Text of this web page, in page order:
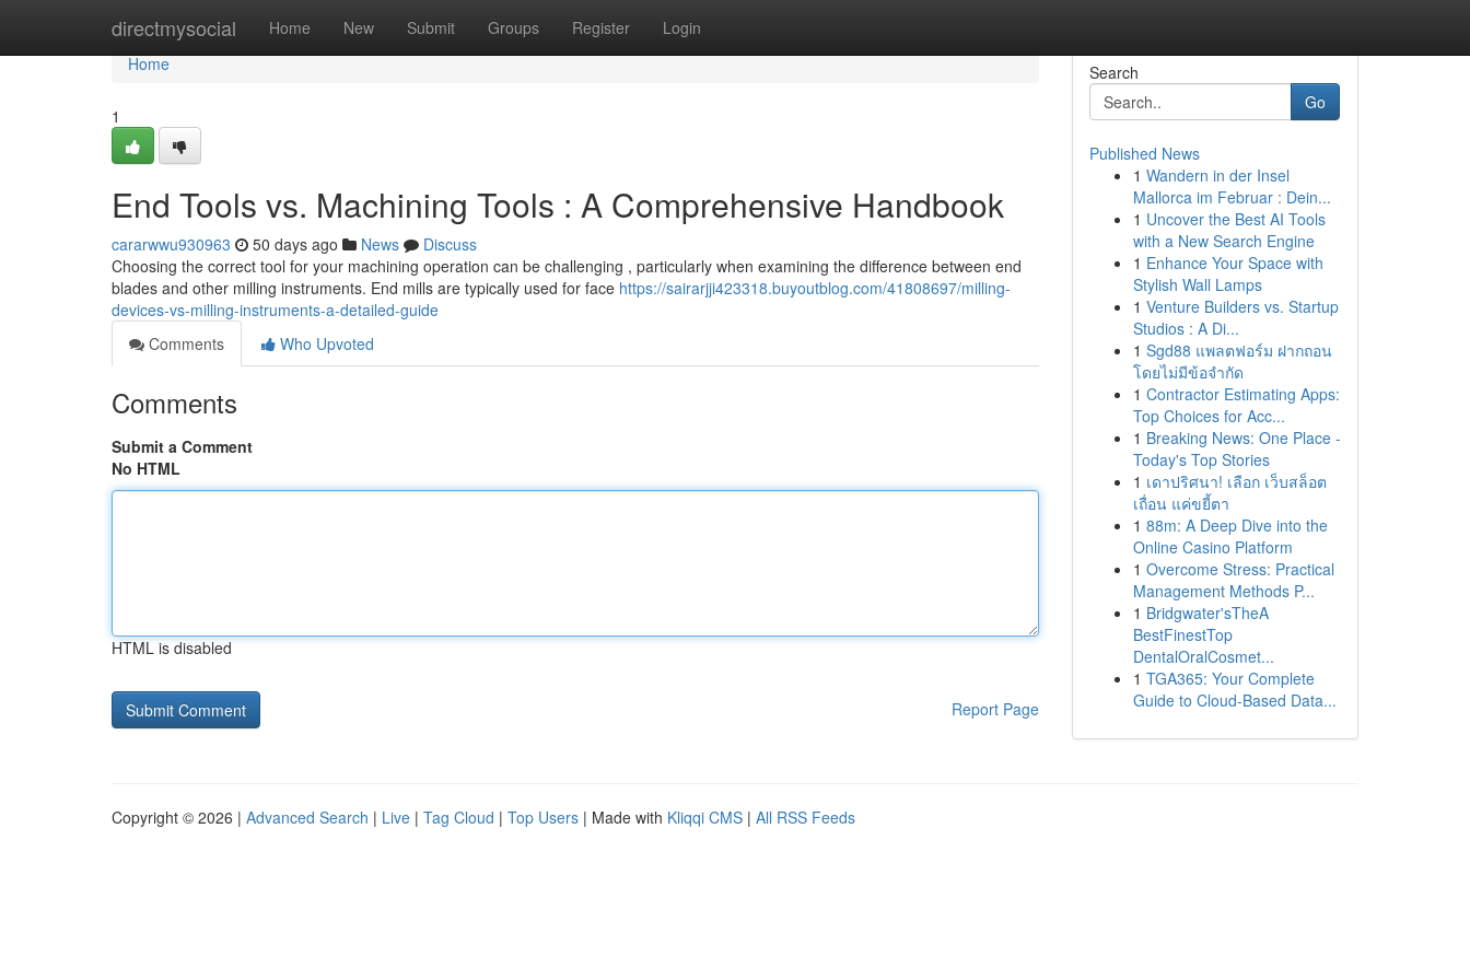
directmysocial Home New Submit Groups Register Login
Home
Home
1
End Tools vs. Machining Tools : A Comprehensive Handbook
cararwwu930963 50 days ago News
Discuss
Choosing the correct tool for your machining operation can be challenging , particularly when examining the difference between end
blades and other milling instruments. End mills are typically used for face https://sairarjji423318.buyoutblog.com/41808697/milling-
devices-vs-milling-instruments-a-detailed-guide
Comments
Who Upvoted
Comments
Submit a Comment
No HTML
HTML is disabled
Report Page
Search
Go
Published News
1 Wandern in der Insel
Mallorca im Februar : Dein...
1 Uncover the Best AI Tools
with a New Search Engine
1 Enhance Your Space with
Stylish Wall Lamps
1 Venture Builders vs. Startup
Studios : A Di...
1 Sgd88 แพลตฟอร์ม ฝากถอน
โดยไม่มีข้อจำกัด
1 Contractor Estimating Apps:
Top Choices for Acc...
1 Breaking News: One Place -
Today's Top Stories
1 เดาปริศนา! เลือก เว็บสล็อต
เถื่อน แค่ขยี้ตา
1 88m: A Deep Dive into the
Online Casino Platform
1 Overcome Stress: Practical
Management Methods P...
1 Bridgwater'sTheA
BestFinestTop
DentalOralCosmet...
1 TGA365: Your Complete
Guide to Cloud-Based Data...
Copyright © 2026 | Advanced Search | Live | Tag Cloud | Top Users | Made with Kliqqi CMS | All RSS Feeds